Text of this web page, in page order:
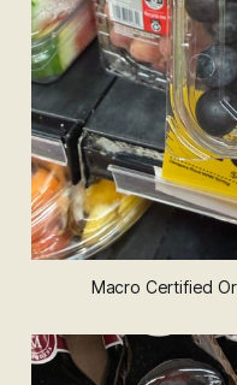
Macro Certified